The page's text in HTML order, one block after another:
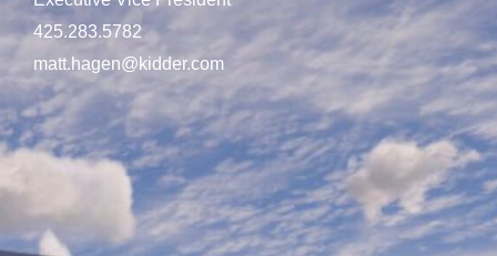
425.283.5782
matt.hagen@kidder.com